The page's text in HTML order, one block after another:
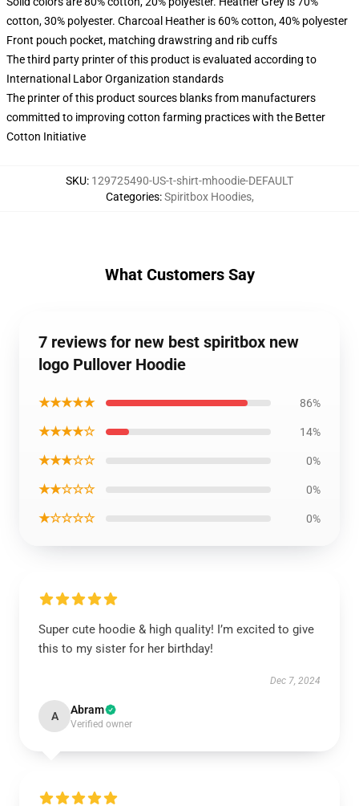
cotton, 30% polyester. Charcoal Heather is 60% cotton, 40% polyester
Front pouch pocket, matching drawstring and rib cuffs
The third party printer of this product is evaluated according to
International Labor Organization standards
The printer of this product sources blanks from manufacturers
committed to improving cotton farming practices with the Better
Cotton Initiative
SKU: 129725490-US-t-shirt-mhoodie-DEFAULT
Categories:Spiritbox Hoodies,
What Customers Say
7 reviews for new best spiritbox new
logo Pullover Hoodie
★★★★★ 86%
★★★★☆ 14%
★★★☆☆ 0%
★★☆☆☆ 0%
★☆☆☆☆ 0%
Super cute hoodie & high quality! I’m excited to give
this to my sister for her birthday!
Dec 7, 2024
A Abram
Verified owner